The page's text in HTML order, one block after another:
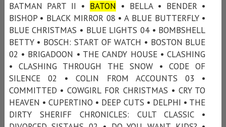
BATMAN PART II • BATON • BELLA • BENDER •
BISHOP • BLACK MIRROR 08 • A BLUE BUTTERFLY •
BLUE CHRISTMAS • BLUE LIGHTS 04 • BOMBSHELL
BETTY • BOSCH: START OF WATCH • BOSTON BLUE
02 • BRIGADOON • THE CANDY HOUSE • CLASHING
• CLASHING THROUGH THE SNOW • CODE OF
SILENCE 02 • COLIN FROM ACCOUNTS 03 •
COMMITTED • COWGIRL FOR CHRISTMAS • CRY TO
HEAVEN • CUPERTINO • DEEP CUTS • DELPHI • THE
DIRTY SHERIFF CHRONICLES: CULT CLASSIC •